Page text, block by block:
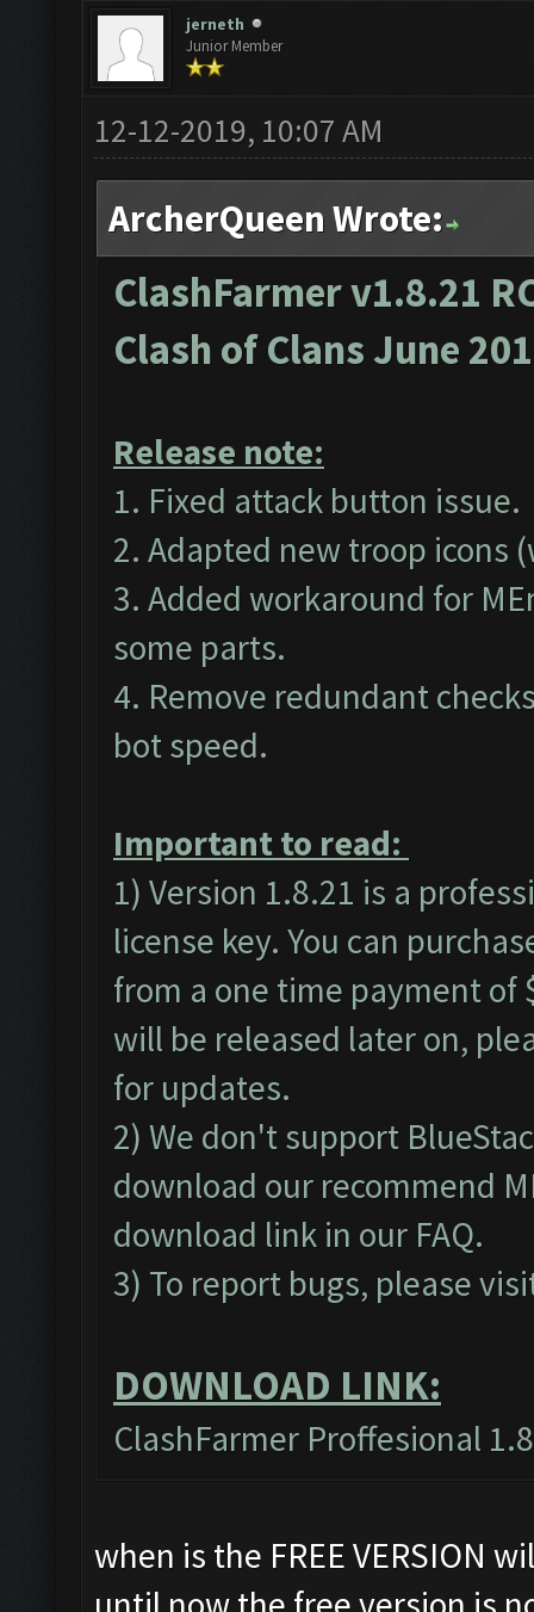
jerneth
Junior Member
12-12-2019, 10:07 AM
ArcherQueen Wrote:
ClashFarmer v1.8.21
Clash of Clans June
Release note:
1. Fixed attack button issue.
2. Adapted new troop icons
3. Added workaround for
some parts.
4. Remove redundant
bot speed.
Important to read:
1) Version 1.8.21 is a
license key. You can
from a one time payment of
will be released later on,
for updates.
2) We don't support
download our recommend
download link in our FAQ.
3) To report bugs, please
DOWNLOAD LINK:
ClashFarmer Proffesional
when is the FREE VERSION